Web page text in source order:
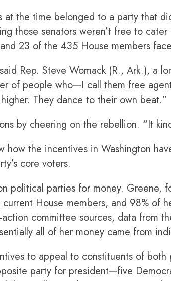
the time belonged to a party that
those senators weren’t free to
23 of the 435 House members
Rep. Steve Womack (R., Ark.), a
of people who—I call them free
They dance to their own beat.”
by cheering on the rebellion. “It
how the incentives in Washington
core voters.
political parties for money. Greene,
House members, and 98% of
committee sources, data from
all of her money came from
to appeal to constituents of
party for president—five